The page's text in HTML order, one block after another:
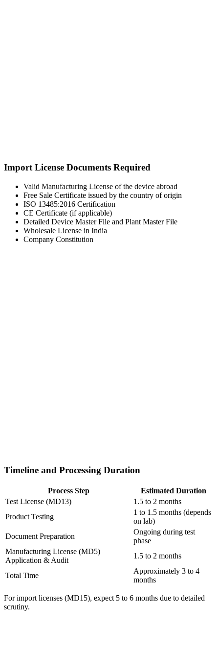
Import License Documents Required
Valid Manufacturing License of the device abroad
Free Sale Certificate issued by the country of origin
ISO 13485:2016 Certification
CE Certificate (if applicable)
Detailed Device Master File and Plant Master File
Wholesale License in India
Company Constitution
Timeline and Processing Duration
Process Step
Estimated Duration
Test License (MD13)
1.5 to 2 months
Product Testing
1 to 1.5 months (depends
on lab)
Document Preparation
Ongoing during test
phase
Manufacturing License (MD5)
Application & Audit
1.5 to 2 months
Total Time
Approximately 3 to 4
months
For import licenses (MD15), expect 5 to 6 months due to detailed
scrutiny.